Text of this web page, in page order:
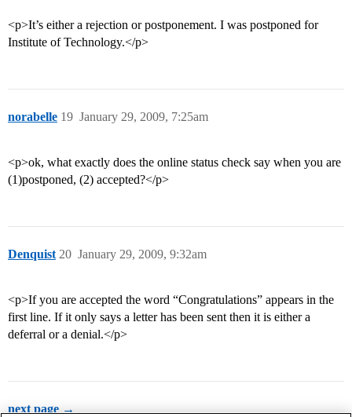
<p>It’s either a rejection or postponement. I was postponed for
Institute of Technology.</p>
norabelle January 29, 2009, 7:25am
19
<p>ok, what exactly does the online status check say when you are
(1)postponed, (2) accepted?</p>
Denquist January 29, 2009, 9:32am
20
<p>If you are accepted the word “Congratulations” appears in the
first line. If it only says a letter has been sent then it is either a
deferral or a denial.</p>
next page →